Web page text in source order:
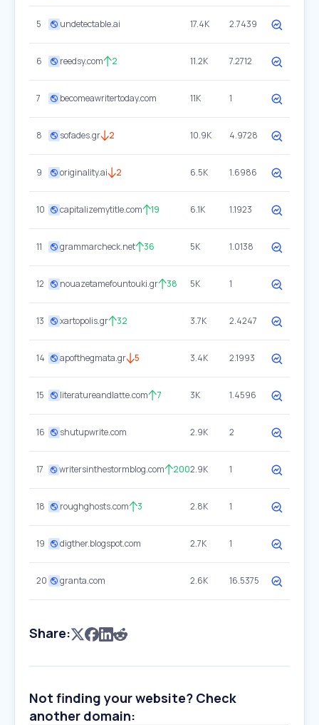
5 undetectable.ai 17.4K 2.7439
6 reedsy.com 2 11.2K 7.2712
7 becomeawritertoday.com 11K 1
8 sofades.gr 2 10.9K 4.9728
9 originality.ai 2 6.5K 1.6986
10 capitalizemytitle.com 19 6.1K 1.1923
11 grammarcheck.net 36 5K 1.0138
12 nouazetamefountouki.gr 38 5K 1
13 xartopolis.gr 32 3.7K 2.4247
14 apofthegmata.gr 5 3.4K 2.1993
15 literatureandlatte.com 7 3K 1.4596
16 shutupwrite.com 2.9K 2
17 writersinthestormblog.com 2002.9K 1
18 roughghosts.com 3 2.8K 1
19 digther.blogspot.com 2.7K 1
20 granta.com 2.6K 16.5375
Share:
Not finding your website? Check
another domain: